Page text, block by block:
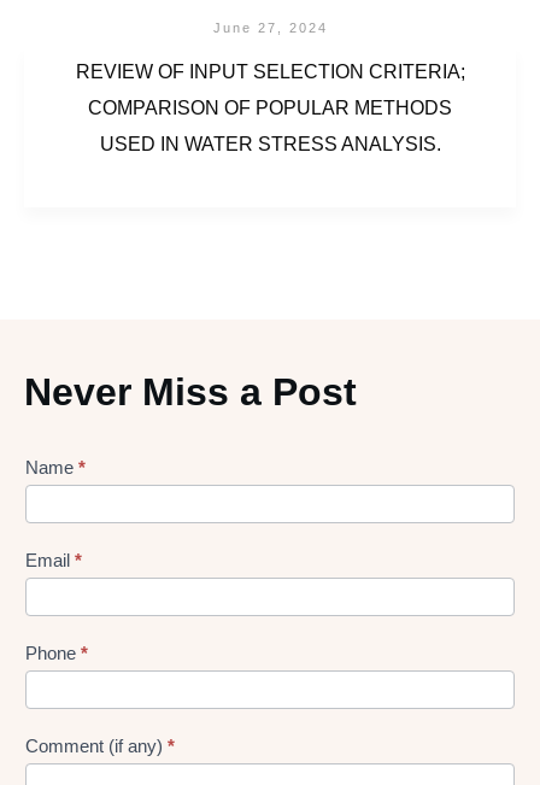
June 27, 2024
REVIEW OF INPUT SELECTION CRITERIA;
COMPARISON OF POPULAR METHODS
USED IN WATER STRESS ANALYSIS.
Never Miss a Post
Lead
Form
Name *
Email *
Phone *
Comment (if any) *